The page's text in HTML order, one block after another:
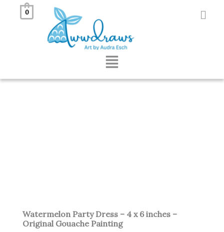
0
Menu
Watermelon Party Dress – 4 x 6 inches –
Original Gouache Painting